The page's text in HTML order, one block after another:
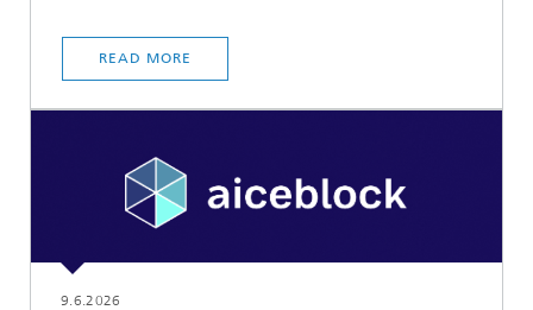
READ MORE
9.6.2026